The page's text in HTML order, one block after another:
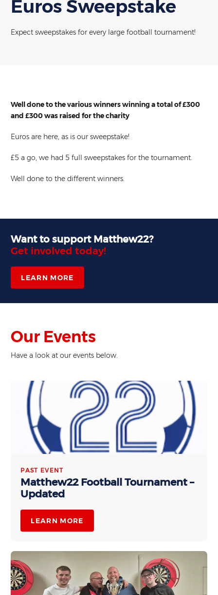
Euros Sweepstake
Expect sweepstakes for every large football tournament!
Well done to the various winners winning a total of £300
and £300 was raised for the charity
Euros are here, as is our sweepstake!
£5 a go, we had 5 full sweepstakes for the tournament.
Well done to the different winners.
Want to support Matthew22?
Get involved today!
LEARN MORE
Our Events
Have a look at our events below.
PAST EVENT
Matthew22 Football Tournament –
Updated
LEARN MORE